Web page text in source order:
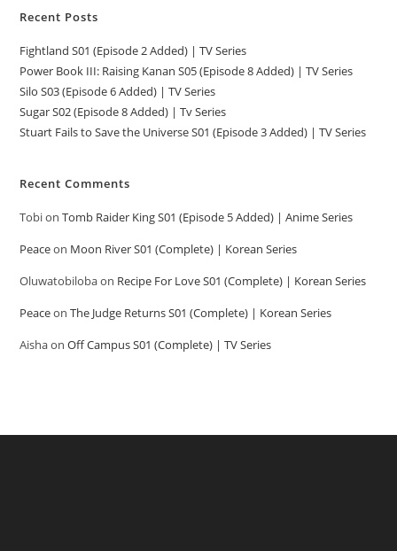
Recent Posts
Fightland S01 (Episode 2 Added) | TV Series
Power Book III: Raising Kanan S05 (Episode 8 Added) | TV Series
Silo S03 (Episode 6 Added) | TV Series
Sugar S02 (Episode 8 Added) | Tv Series
Stuart Fails to Save the Universe S01 (Episode 3 Added) | TV Series
Recent Comments
TobionTomb Raider King S01 (Episode 5 Added) | Anime Series
Peaceon Moon River S01 (Complete) | Korean Series
Oluwatobilobaon Recipe For Love S01 (Complete) | Korean Series
PeaceonThe Judge Returns S01 (Complete) | Korean Series
AishaonOff Campus S01 (Complete) | TV Series